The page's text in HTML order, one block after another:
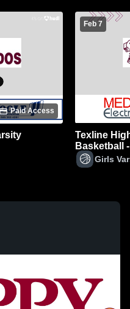
Paid Access
Feb 7
Texline
Basketball
Girls